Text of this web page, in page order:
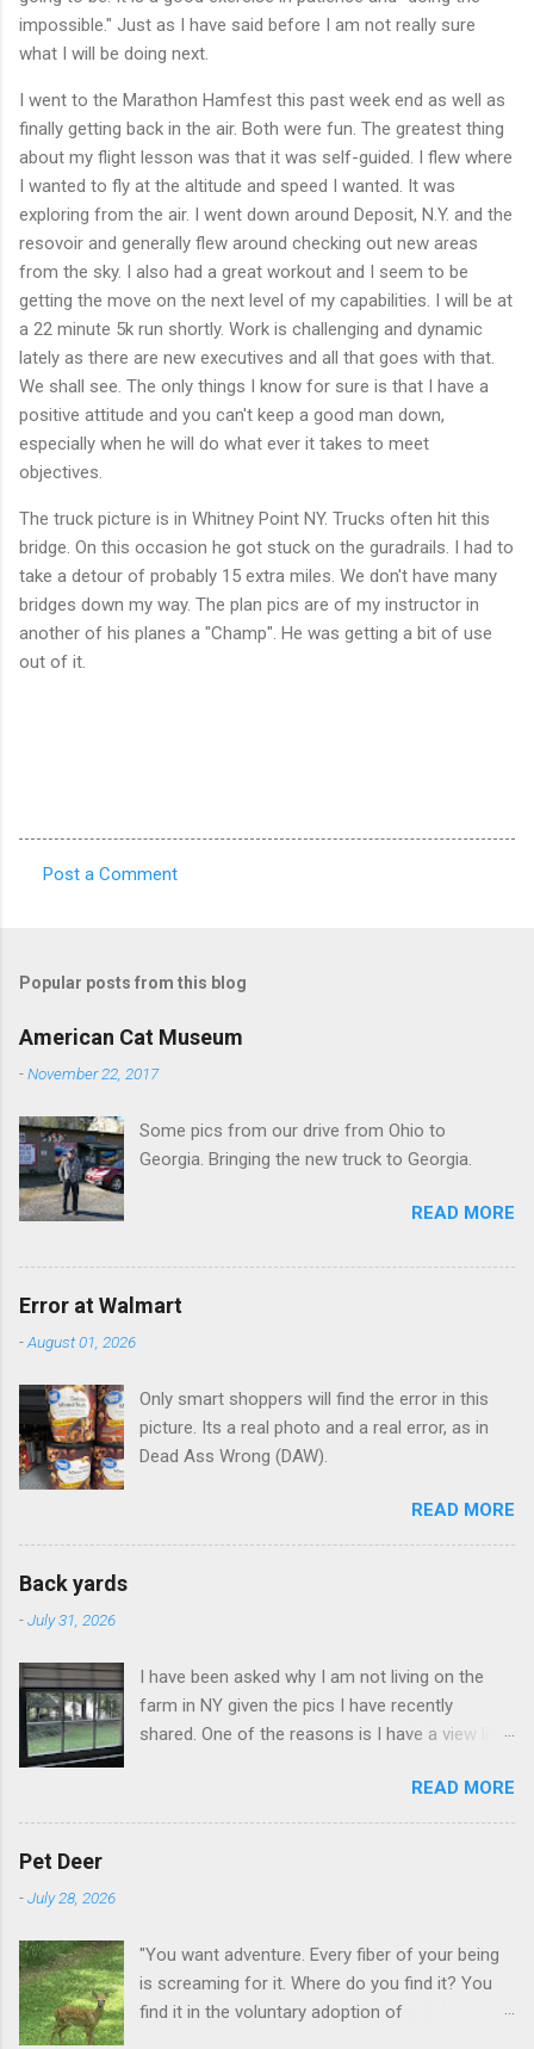
impossible." Just as I have said before I am not really sure
what I will be doing next.
I went to the Marathon Hamfest this past week end as well as
finally getting back in the air. Both were fun. The greatest thing
about my flight lesson was that it was self-guided. I flew where
I wanted to fly at the altitude and speed I wanted. It was
exploring from the air. I went down around Deposit, N.Y. and the
resovoir and generally flew around checking out new areas
from the sky. I also had a great workout and I seem to be
getting the move on the next level of my capabilities. I will be at
a 22 minute 5k run shortly. Work is challenging and dynamic
lately as there are new executives and all that goes with that.
We shall see. The only things I know for sure is that I have a
positive attitude and you can't keep a good man down,
especially when he will do what ever it takes to meet
objectives.
The truck picture is in Whitney Point NY. Trucks often hit this
bridge. On this occasion he got stuck on the guradrails. I had to
take a detour of probably 15 extra miles. We don't have many
bridges down my way. The plan pics are of my instructor in
another of his planes a "Champ". He was getting a bit of use
out of it.
m
e
n
s
Post a Comment
Popular posts from this blog
American Cat Museum
-November 22, 2017
Some pics from our drive from Ohio to
Georgia. Bringing the new truck to Georgia.
READ MORE
Error at Walmart
-August 01, 2026
Only smart shoppers will find the error in this
picture. Its a real photo and a real error, as in
Dead Ass Wrong (DAW).
READ MORE
Back yards
-July 31, 2026
I have been asked why I am not living on the
farm in NY given the pics I have recently
shared. One of the reasons is I have a view like
READ MORE
Pet Deer
-July 28, 2026
"You want adventure. Every fiber of your being
is screaming for it. Where do you find it? You
find it in the voluntary adoption of